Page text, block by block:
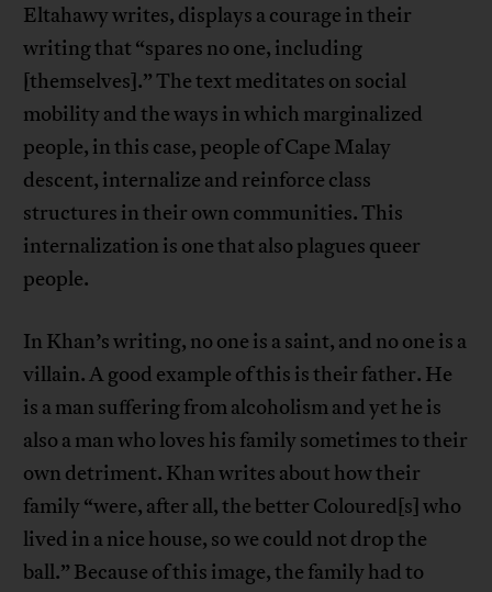
Eltahawy writes, displays a courage in their
writing that “spares no one, including
[themselves].” The text meditates on social
mobility and the ways in which marginalized
people, in this case, people of Cape Malay
descent, internalize and reinforce class
structures in their own communities. This
internalization is one that also plagues queer
people.
In Khan’s writing, no one is a saint, and no one is a
villain. A good example of this is their father. He
is a man suffering from alcoholism and yet he is
also a man who loves his family sometimes to their
own detriment. Khan writes about how their
family “were, after all, the better Coloured[s] who
lived in a nice house, so we could not drop the
ball.” Because of this image, the family had to